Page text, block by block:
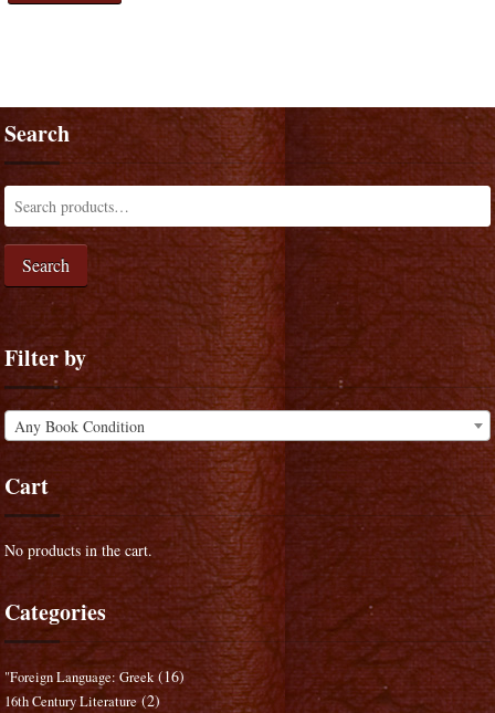
Search
Search
Filter by
Any Book Condition
Cart
No products in the cart.
Categories
"Foreign Language: Greek (16)
16th Century Literature (2)